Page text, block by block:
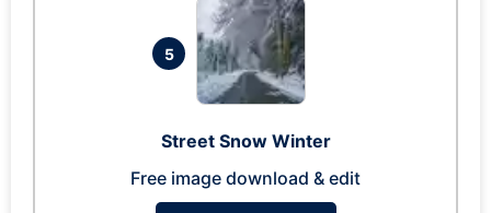
5
Street Snow Winter
Free image download & edit